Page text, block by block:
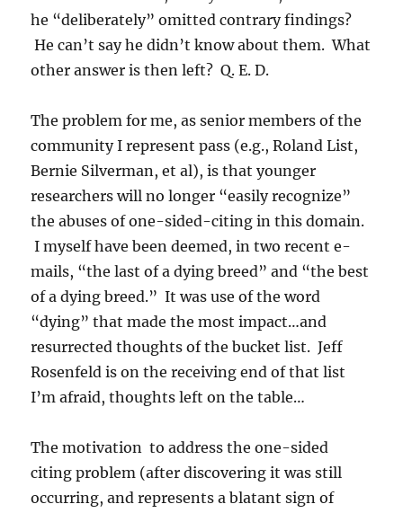
he “deliberately” omitted contrary findings?
He can’t say he didn’t know about them. What
other answer is then left? Q. E. D.
The problem for me, as senior members of the
community I represent pass (e.g., Roland List,
Bernie Silverman, et al), is that younger
researchers will no longer “easily recognize”
the abuses of one-sided-citing in this domain.
I myself have been deemed, in two recent e-
mails, “the last of a dying breed” and “the best
of a dying breed.” It was use of the word
“dying” that made the most impact…and
resurrected thoughts of the bucket list. Jeff
Rosenfeld is on the receiving end of that list
I’m afraid, thoughts left on the table…
The motivation to address the one-sided
citing problem (after discovering it was still
occurring, and represents a blatant sign of